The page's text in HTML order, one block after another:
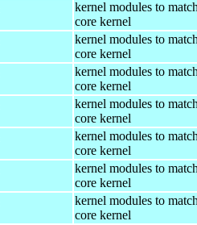
kernel modules to
core kernel
kernel modules to
core kernel
kernel modules to
core kernel
kernel modules to
core kernel
kernel modules to
core kernel
kernel modules to
core kernel
kernel modules to
core kernel